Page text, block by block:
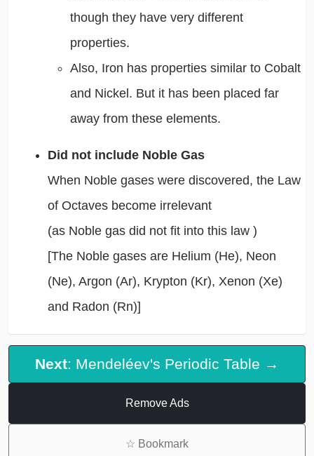
though they have very different
properties.
Also, Iron has properties similar to Cobalt
and Nickel. But it has been placed far
away from these elements.
Did not include Noble Gas
When Noble gases were discovered, the Law
of Octaves become irrelevant
(as Noble gas did not fit into this law )
[The Noble gases are Helium (He), Neon
(Ne), Argon (Ar), Krypton (Kr), Xenon (Xe)
and Radon (Rn)]
Next: Mendeléev's Periodic Table →
Remove Ads
☆ Bookmark